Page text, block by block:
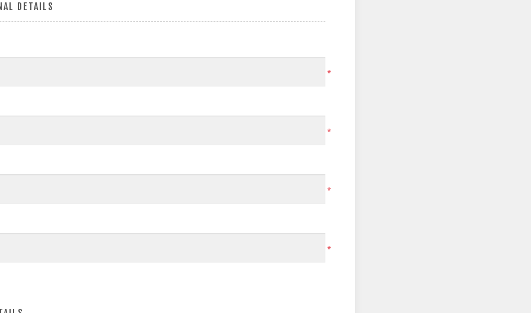
DETAILS
*
*
*
*